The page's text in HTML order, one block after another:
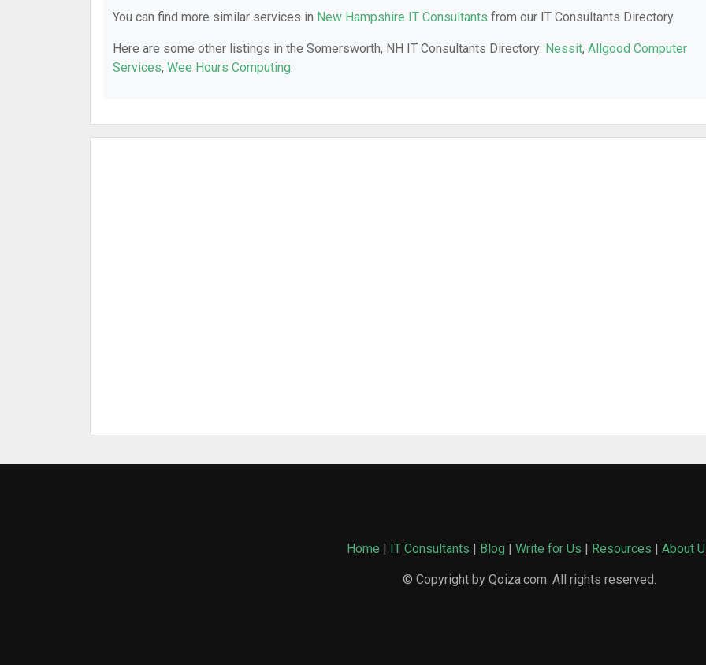
You can find more similar services in New Hampshire IT Consultants from our IT Consultants Directory.
Here are some other listings in the Somersworth, NH IT Consultants Directory: Nessit, Allgood Computer
Services, Wee Hours Computing.
Home | IT Consultants | Blog | Write for Us | Resources | About
© Copyright by Qoiza.com. All rights reserved.